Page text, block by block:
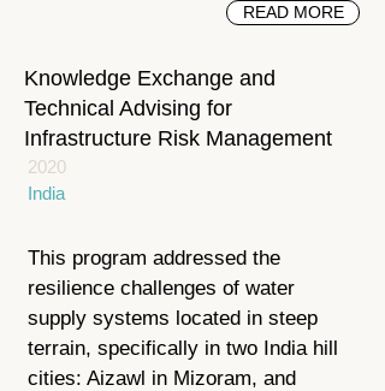
READ MORE
Knowledge Exchange and
Technical Advising for
Infrastructure Risk Management
2020
India
This program addressed the
resilience challenges of water
supply systems located in steep
terrain, specifically in two India hill
cities: Aizawl in Mizoram, and